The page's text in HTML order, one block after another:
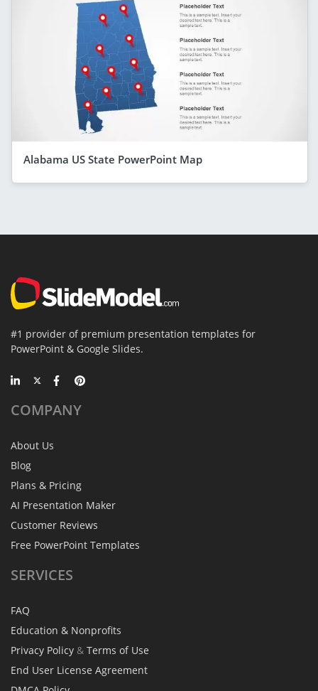
Alabama US State PowerPoint Map
#1 provider of premium presentation templates for
PowerPoint & Google Slides.
COMPANY
About Us
Blog
Plans & Pricing
AI Presentation Maker
Customer Reviews
Free PowerPoint Templates
SERVICES
FAQ
Education & Nonprofits
Privacy Policy & Terms of Use
End User License Agreement